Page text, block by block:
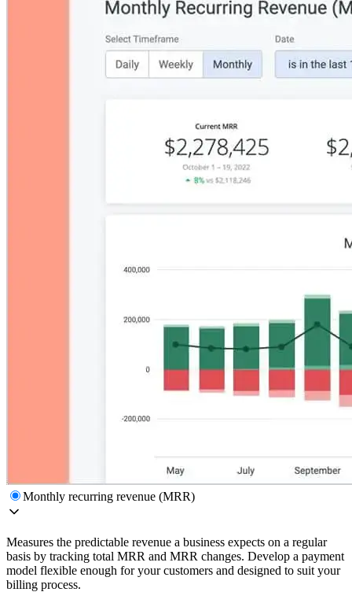
Monthly recurring revenue (MRR)
Measures the predictable revenue a business expects on a regular
basis by tracking total MRR and MRR changes. Develop a payment
model flexible enough for your customers and designed to suit your
billing process.